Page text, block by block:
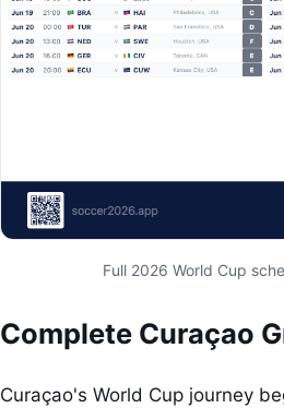
Full 2026 World Cup
Complete Curaçao
Curaçao's World Cup journey